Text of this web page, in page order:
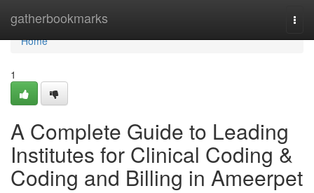
gatherbookmarks
Home
Home
1
A Complete Guide to Leading
Institutes for Clinical Coding &
Coding and Billing in Ameerpet